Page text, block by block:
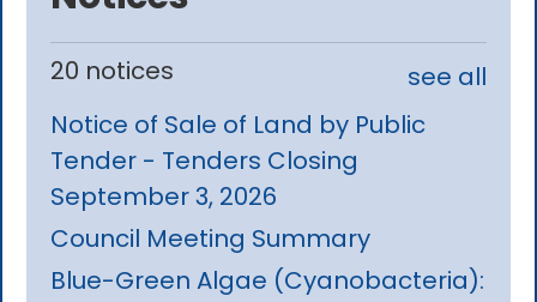
20 notices
see all
Notice of Sale of Land by Public
Tender - Tenders Closing
September 3, 2026
Council Meeting Summary
Blue-Green Algae (Cyanobacteria):